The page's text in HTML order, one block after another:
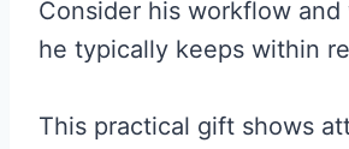
Consider his workflow and
he typically keeps within
This practical gift shows